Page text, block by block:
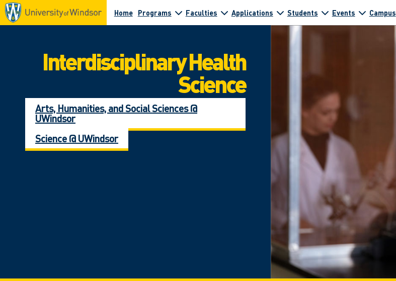
Home Programs Faculties Applications Students Events Campus
Interdisciplinary Health
Science
Arts, Humanities, and Social Sciences @
UWindsor
Science @ UWindsor